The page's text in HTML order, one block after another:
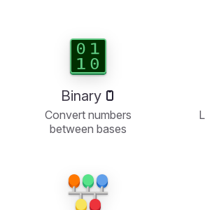
Binary
Convert numbers
between bases